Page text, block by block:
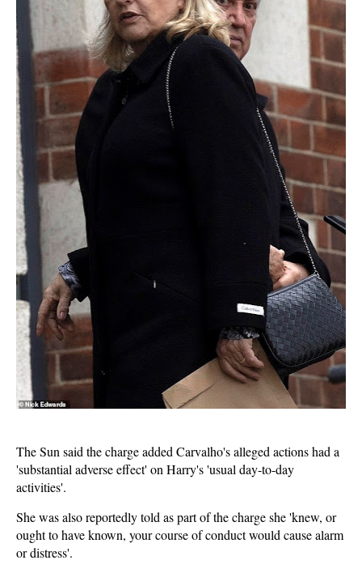
The Sun said the charge added Carvalho's alleged actions had a
'substantial adverse effect' on Harry's 'usual day-to-day
activities'.
She was also reportedly told as part of the charge she 'knew, or
ought to have known, your course of conduct would cause alarm
or distress'.